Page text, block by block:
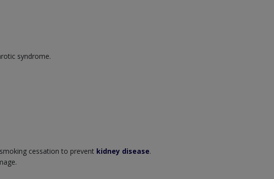
syndrome.
cessation to prevent kidney disease.